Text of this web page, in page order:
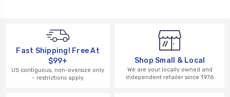
Fast Shipping! Free At
$99+
US contiguous, non-oversize only
– restrictions apply
Shop Small & Local
We are your locally owned and
independent retailer since 1976